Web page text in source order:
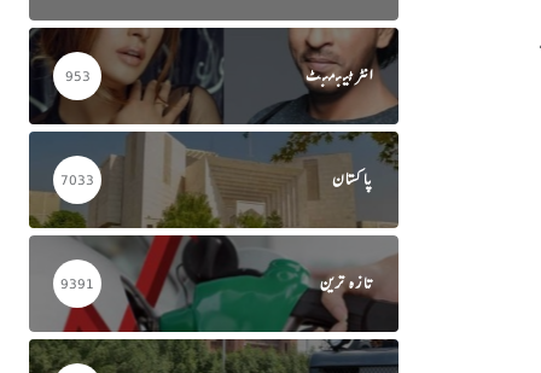
انٹرٹینمنٹ 953
پاکستان 7033
تازہ ترین 9391